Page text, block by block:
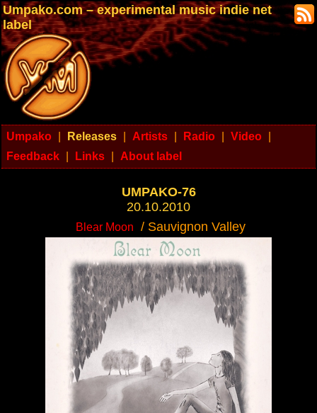
Umpako.com – experimental music indie net
label
Umpako Releases Artists Radio Video
Feedback
Links About label
UMPAKO-76
20.10.2010
Blear Moon / Sauvignon Valley